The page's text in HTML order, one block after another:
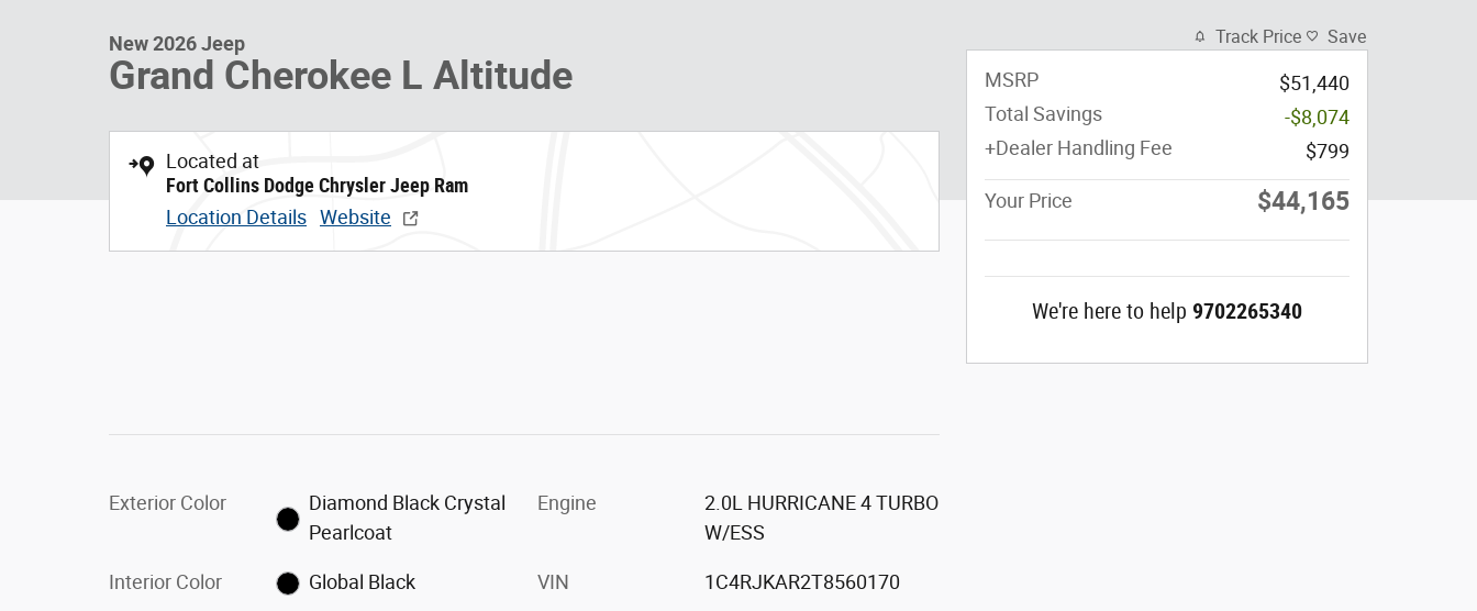
New 2026 Jeep
Grand Cherokee L Altitude
Located at
Fort Collins Dodge Chrysler Jeep Ram
Location Details Website
Exterior Color
Diamond Black Crystal
Pearlcoat
Interior Color Global Black
Engine
2.0L HURRICANE 4 TURBO
W/ESS
VIN 1C4RJKAR2T8560170
Track Price Save
MSRP
$51,440
Total Savings
-$8,074
+Dealer Handling Fee
$799
Your Price $44,165
We're here to help 9702265340